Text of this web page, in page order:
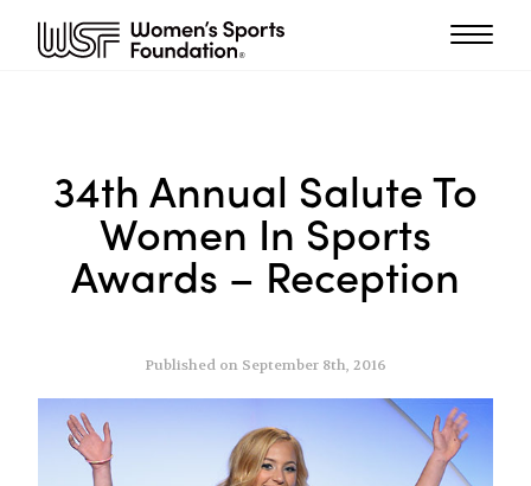
34th Annual Salute To
Women In Sports
Awards – Reception
Published on September 8th, 2016